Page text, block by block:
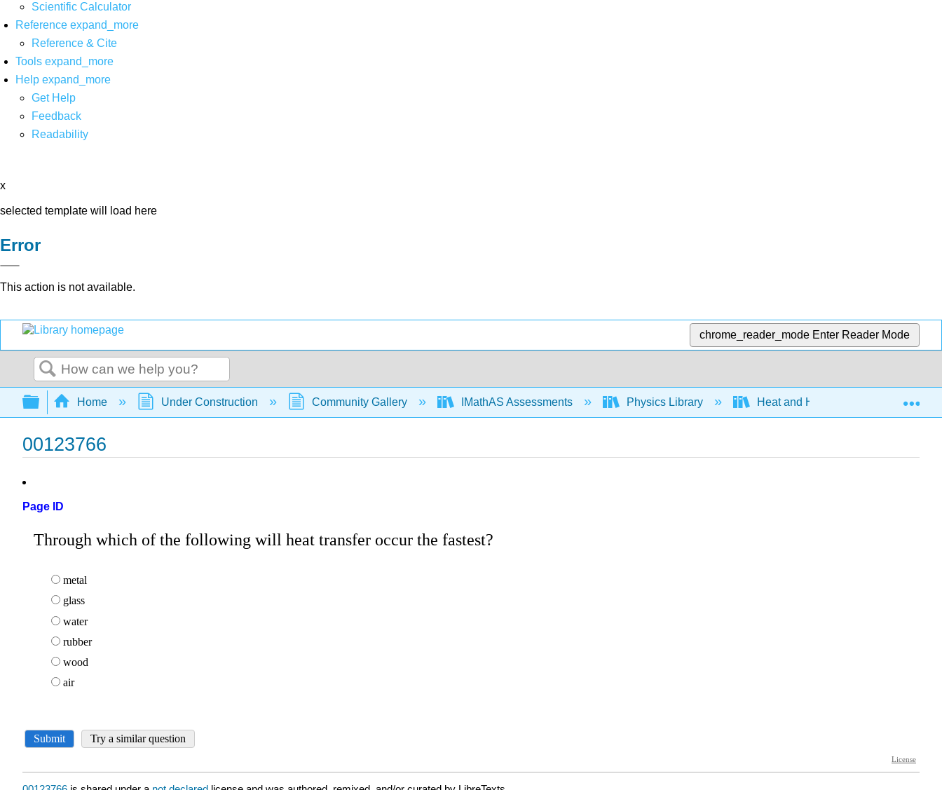
Scientific Calculator
Reference expand_more
Reference & Cite
Tools expand_more
Help expand_more
Get Help
Feedback
Readability
x
selected template will load here
Error
This action is not available.
chrome_reader_mode Enter Reader Mode
Search
Expand/collapse global hierarchy
Home Under Construction Community Gallery IMathAS Assessments Physics Library Heat and Heat Transfer Methods
00123766
Page ID